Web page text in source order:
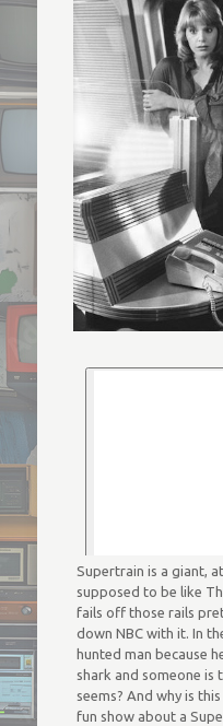
Supertrain is a giant,
supposed to be like
fails off those rails
down NBC with it. In
hunted man because
shark and someone is
seems? And why is
fun show about a